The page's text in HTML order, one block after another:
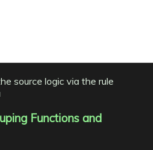
source logic via the rule
Functions and